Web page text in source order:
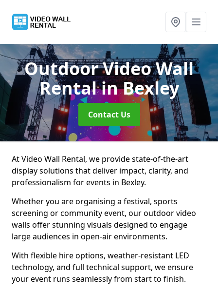
Outdoor Video Wall
Rentalin Bexley
Contact Us
At Video Wall Rental, we provide state-of-the-art
display solutions that deliver impact, clarity, and
professionalism for events in Bexley.
Whether you are organising a festival, sports
screening or community event, our outdoor video
walls offer stunning visuals designed to engage
large audiences in open-air environments.
With flexible hire options, weather-resistant LED
technology, and full technical support, we ensure
your event runs seamlessly from start to finish.